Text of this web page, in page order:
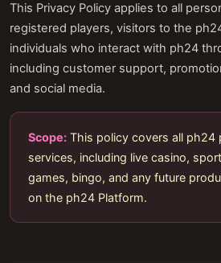
This Privacy Policy applies to all
registered players, visitors to the
individuals who interact with ph24
including customer support,
and social media.
Scope: This policy covers all ph24
services, including live casino,
games, bingo, and any future
on the ph24 Platform.